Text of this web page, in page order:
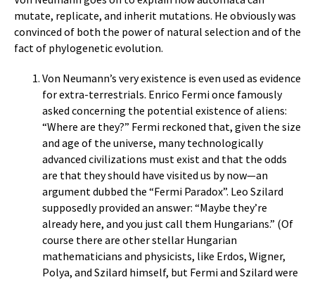
mutate, replicate, and inherit mutations. He obviously was
convinced of both the power of natural selection and of the
fact of phylogenetic evolution.
Von Neumann’s very existence is even used as evidence
for extra-terrestrials. Enrico Fermi once famously
asked concerning the potential existence of aliens:
“Where are they?” Fermi reckoned that, given the size
and age of the universe, many technologically
advanced civilizations must exist and that the odds
are that they should have visited us by now—an
argument dubbed the “Fermi Paradox”. Leo Szilard
supposedly provided an answer: “Maybe they’re
already here, and you just call them Hungarians.” (Of
course there are other stellar Hungarian
mathematicians and physicists, like Erdos, Wigner,
Polya, and Szilard himself, but Fermi and Szilard were